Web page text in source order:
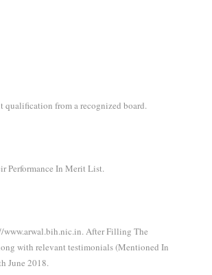
qualification from a recognized board.
Performance In Merit List.
After Filling The
with relevant testimonials (Mentioned In
June 2018.